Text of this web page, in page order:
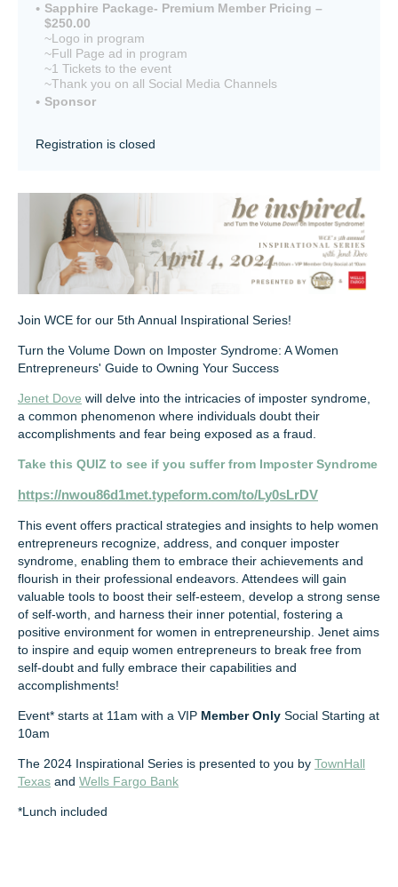
Sapphire Package- Premium Member Pricing –
$250.00
~Logo in program
~Full Page ad in program
~1 Tickets to the event
~Thank you on all Social Media Channels
Sponsor
Registration is closed
Join WCE for our 5th Annual Inspirational Series!
Turn the Volume Down on Imposter Syndrome: A Women
Entrepreneurs' Guide to Owning Your Success
Jenet Dove will delve into the intricacies of imposter syndrome,
a common phenomenon where individuals doubt their
accomplishments and fear being exposed as a fraud.
Take this QUIZ to see if you suffer from Imposter Syndrome
https://nwou86d1met.typeform.com/to/Ly0sLrDV
This event offers practical strategies and insights to help women
entrepreneurs recognize, address, and conquer imposter
syndrome, enabling them to embrace their achievements and
flourish in their professional endeavors. Attendees will gain
valuable tools to boost their self-esteem, develop a strong sense
of self-worth, and harness their inner potential, fostering a
positive environment for women in entrepreneurship. Jenet aims
to inspire and equip women entrepreneurs to break free from
self-doubt and fully embrace their capabilities and
accomplishments!
Event* starts at 11am with a VIP Member Only Social Starting at
10am
The 2024 Inspirational Series is presented to you by TownHall
Texas and Wells Fargo Bank
*Lunch included